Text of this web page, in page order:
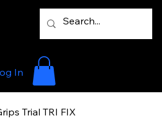
In
Trial TRI FIX